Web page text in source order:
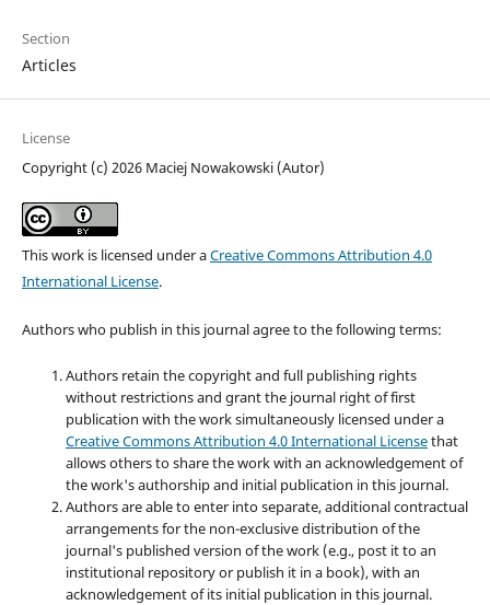
Section
Articles
License
Copyright (c) 2026 Maciej Nowakowski (Autor)
This work is licensed under aCreative Commons Attribution 4.0
International License.
Authors who publish in this journal agree to the following terms:
Authors retain the copyright and full publishing rights
without restrictions and grant the journal right of first
publication with the work simultaneously licensed under a
Creative Commons Attribution 4.0 International Licensethat
allows others to share the work with an acknowledgement of
the work's authorship and initial publication in this journal.
Authors are able to enter into separate, additional contractual
arrangements for the non-exclusive distribution of the
journal's published version of the work (e.g., post it to an
institutional repository or publish it in a book), with an
acknowledgement of its initial publication in this journal.